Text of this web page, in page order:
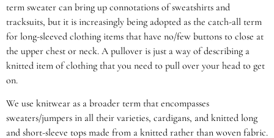
term sweater can bring up connotations of sweatshirts and
tracksuits, but it is increasingly being adopted as the catch-all term
for long-sleeved clothing items that have no/few buttons to close at
the upper chest or neck. A pullover is just a way of describing a
knitted item of clothing that you need to pull over your head to get
on.
We use knitwear as a broader term that encompasses
sweaters/jumpers in all their varieties, cardigans, and knitted long
and short-sleeve tops made from a knitted rather than woven fabric.